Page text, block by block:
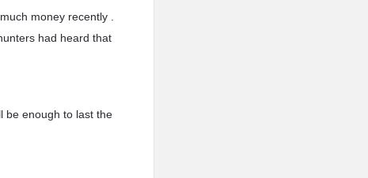
money recently .
had heard that
be enough to last the